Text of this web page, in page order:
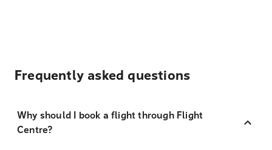
Frequently asked questions
Why should I book a flight through Flight
Centre?